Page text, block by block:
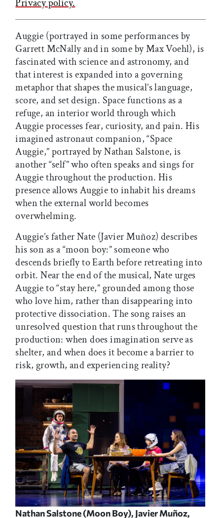
Privacy policy.
Auggie (portrayed in some performances by
Garrett McNally and in some by Max Voehl), is
fascinated with science and astronomy, and
that interest is expanded into a governing
metaphor that shapes the musical’s language,
score, and set design. Space functions as a
refuge, an interior world through which
Auggie processes fear, curiosity, and pain. His
imagined astronaut companion, “Space
Auggie,” portrayed by Nathan Salstone, is
another “self” who often speaks and sings for
Auggie throughout the production. His
presence allows Auggie to inhabit his dreams
when the external world becomes
overwhelming.
Auggie’s father Nate (Javier Muñoz) describes
his son as a “moon boy:” someone who
descends briefly to Earth before retreating into
orbit. Near the end of the musical, Nate urges
Auggie to “stay here,” grounded among those
who love him, rather than disappearing into
protective dissociation. The song raises an
unresolved question that runs throughout the
production: when does imagination serve as
shelter, and when does it become a barrier to
risk, growth, and experiencing reality?
Nathan Salstone (Moon Boy), Javier Muñoz,